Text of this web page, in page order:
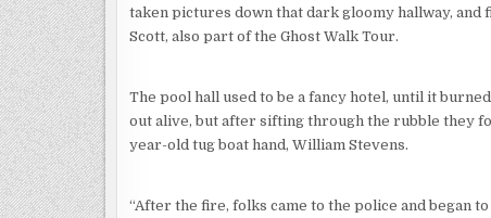
taken pictures down that dark gloomy hallway, and
Scott, also part of the Ghost Walk Tour.
The pool hall used to be a fancy hotel, until it
out alive, but after sifting through the rubble they
year-old tug boat hand, William Stevens.
“After the fire, folks came to the police and began